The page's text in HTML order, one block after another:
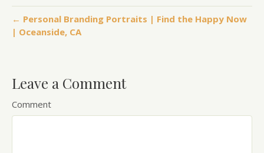
← Personal Branding Portraits | Find the Happy Now
| Oceanside, CA
Leave a Comment
Comment